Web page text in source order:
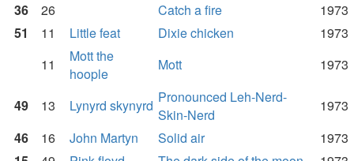
36
26 Catch a fire
1973
51
11 Little feat Dixie chicken
1973
11
Mott the
hoople
Mott 1973
49 13 Lynyrd skynyrd Pronounced Leh-Nerd-
Skin-Nerd
1973
46
16 John Martyn Solid air
1973